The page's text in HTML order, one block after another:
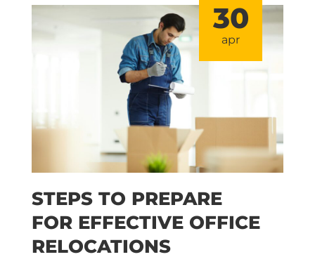
30
apr
STEPS TO PREPARE
FOR EFFECTIVE OFFICE
RELOCATIONS